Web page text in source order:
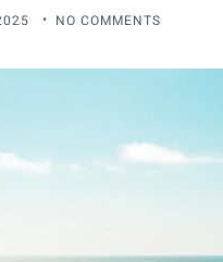
NO COMMENTS